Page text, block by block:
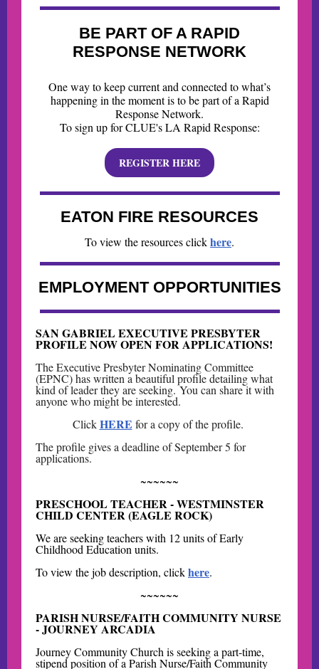
BE PART OF A RAPID
RESPONSE NETWORK
One way to keep current and connected to what’s
happening in the moment is to be part of a Rapid
Response Network.
To sign up for CLUE's LA Rapid Response:
REGISTER HERE
EATON FIRE RESOURCES
To view the resources clickhere.
EMPLOYMENT OPPORTUNITIES
SAN GABRIEL EXECUTIVE PRESBYTER
PROFILE NOW OPEN FOR APPLICATIONS!
The Executive Presbyter Nominating Committee
(EPNC) has written a beautiful profile detailing what
kind of leader they are seeking. You can share it with
anyone who might be interested.
ClickHERE for a copy of the profile.
The profile gives a deadline of September 5 for
applications.
~~~~~~
PRESCHOOL TEACHER - WESTMINSTER
CHILD CENTER (EAGLE ROCK)
We are seeking teachers with 12 units of Early
Childhood Education units.
To view the job description, clickhere.
~~~~~~
PARISH NURSE/FAITH COMMUNITY NURSE
- JOURNEY ARCADIA
Journey Community Church is seeking a part-time,
stipend position of a Parish Nurse/Faith Community